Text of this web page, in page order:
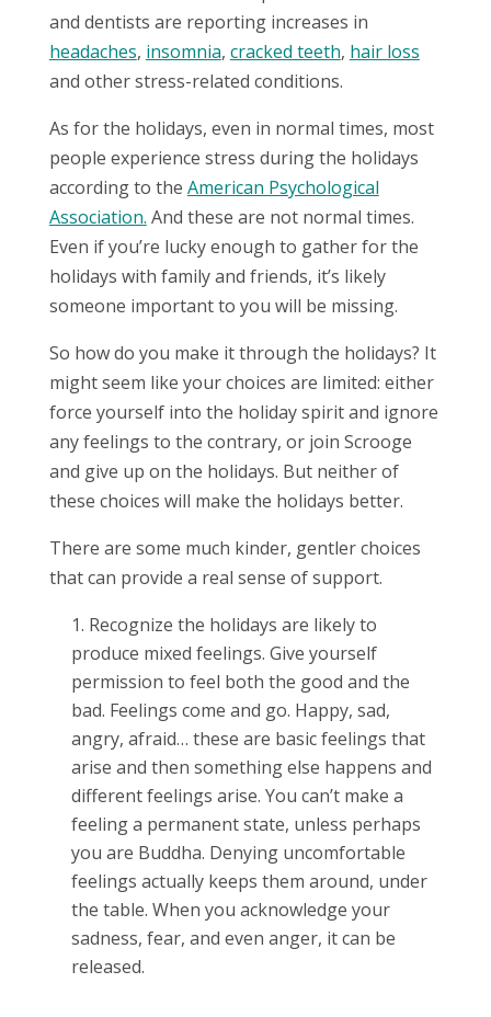
and dentists are reporting increases in
headaches, insomnia, cracked teeth, hair loss
and other stress-related conditions.
As for the holidays, even in normal times, most
people experience stress during the holidays
according to the American Psychological
Association. And these are not normal times.
Even if you’re lucky enough to gather for the
holidays with family and friends, it’s likely
someone important to you will be missing.
So how do you make it through the holidays? It
might seem like your choices are limited: either
force yourself into the holiday spirit and ignore
any feelings to the contrary, or join Scrooge
and give up on the holidays. But neither of
these choices will make the holidays better.
There are some much kinder, gentler choices
that can provide a real sense of support.
Recognize the holidays are likely to
produce mixed feelings. Give yourself
permission to feel both the good and the
bad. Feelings come and go. Happy, sad,
angry, afraid… these are basic feelings that
arise and then something else happens and
different feelings arise. You can’t make a
feeling a permanent state, unless perhaps
you are Buddha. Denying uncomfortable
feelings actually keeps them around, under
the table. When you acknowledge your
sadness, fear, and even anger, it can be
released.